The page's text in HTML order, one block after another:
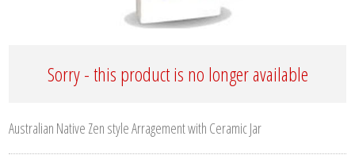
Sorry - this product is no longer available
Australian Native Zen style Arragement with Ceramic Jar